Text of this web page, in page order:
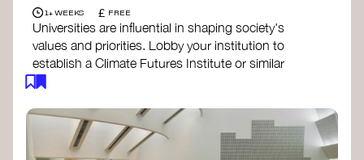
1+ WEEKS £ FREE
Universities are influential in shaping society's
values and priorities. Lobby your institution to
establish a Climate Futures Institute or similar
body focused on long-term thinking, regenerative
responses to the climate crisis. These institutes
can bridge science, Indigenous knowledge, and
creative disciplines.